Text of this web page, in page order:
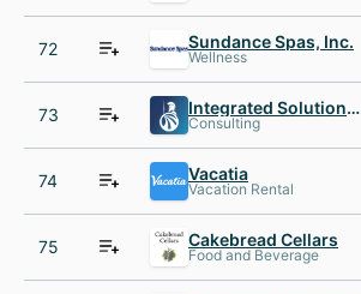
72 Sundance Spas, Inc.
Wellness
73 Integrated Solutions Consulting
Consulting
74 Vacatia
Vacation Rental
75 Cakebread Cellars
Food and Beverage